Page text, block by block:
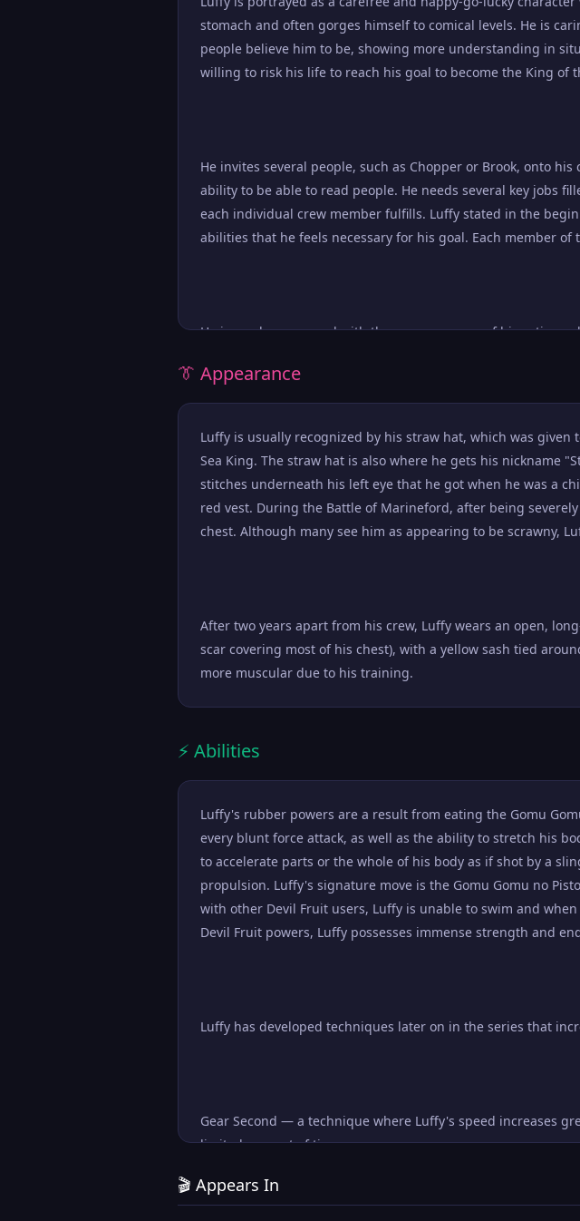
stomach and often gorges himself to comical levels. He is
people believe him to be, showing more understanding in
willing to risk his life to reach his goal to become the King of
He invites several people, such as Chopper or Brook, onto
ability to be able to read people. He needs several key jobs
each individual crew member fulfills. Luffy stated in the
abilities that he feels necessary for his goal. Each member
He is rarely concerned with the consequences of his
life for the well-being of his crew.
👔 Appearance
Luffy is usually recognized by his straw hat, which was
Sea King. The straw hat is also where he gets his nickname
stitches underneath his left eye that he got when he was a
red vest. During the Battle of Marineford, after being
chest. Although many see him as appearing to be scrawny,
After two years apart from his crew, Luffy wears an open,
scar covering most of his chest), with a yellow sash tied
more muscular due to his training.
⚡ Abilities
Luffy's rubber powers are a result from eating the Gomu
every blunt force attack, as well as the ability to stretch his
to accelerate parts or the whole of his body as if shot by a
propulsion. Luffy's signature move is the Gomu Gomu no
with other Devil Fruit users, Luffy is unable to swim and
Devil Fruit powers, Luffy possesses immense strength and
Luffy has developed techniques later on in the series that
Gear Second — a technique where Luffy's speed increases
limited amount of time.
🎬 Appears In